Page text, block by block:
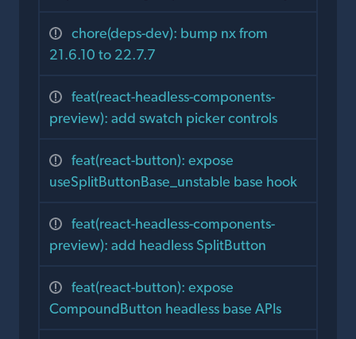
chore(deps-dev): bump nx from
21.6.10 to 22.7.7
feat(react-headless-components-
preview): add swatch picker controls
feat(react-button): expose
useSplitButtonBase_unstable base hook
feat(react-headless-components-
preview): add headless SplitButton
feat(react-button): expose
CompoundButton headless base APIs